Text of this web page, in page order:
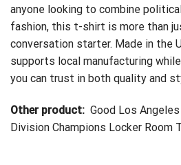
anyone looking to combine
fashion, this t-shirt is more than
conversation starter. Made in the
supports local manufacturing
you can trust in both quality and
Other product: Good Los
Division Champions Locker Room